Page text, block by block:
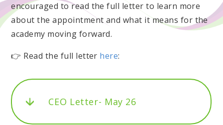
encouraged to read the full letter to learn more
about the appointment and what it means for the
academy moving forward.
👉 Read the full letter here:
CEO Letter- May 26